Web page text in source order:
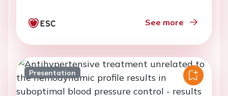
See more
Presentation